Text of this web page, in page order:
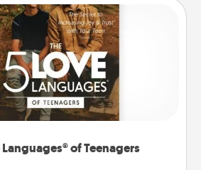
Languages® of Teenagers